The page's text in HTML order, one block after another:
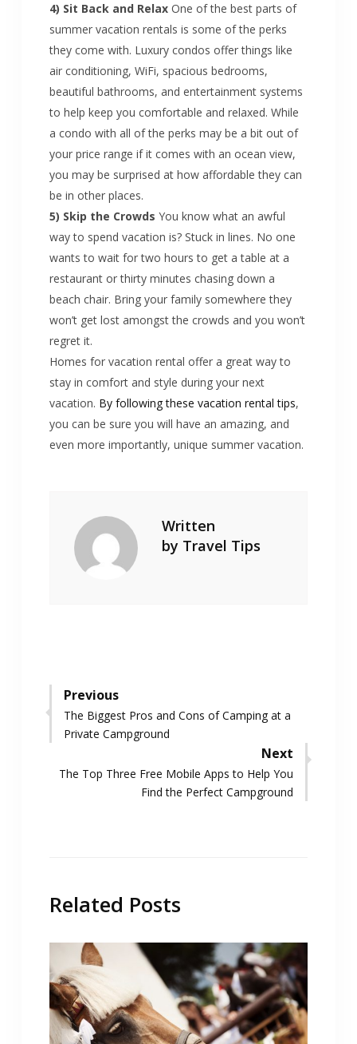
4) Sit Back and Relax One of the best parts of
summer vacation rentals is some of the perks
they come with. Luxury condos offer things like
air conditioning, WiFi, spacious bedrooms,
beautiful bathrooms, and entertainment systems
to help keep you comfortable and relaxed. While
a condo with all of the perks may be a bit out of
your price range if it comes with an ocean view,
you may be surprised at how affordable they can
be in other places.
5) Skip the Crowds You know what an awful
way to spend vacation is? Stuck in lines. No one
wants to wait for two hours to get a table at a
restaurant or thirty minutes chasing down a
beach chair. Bring your family somewhere they
won’t get lost amongst the crowds and you won’t
regret it.
Homes for vacation rental offer a great way to
stay in comfort and style during your next
vacation. By following these vacation rental tips,
you can be sure you will have an amazing, and
even more importantly, unique summer vacation.
Written
by Travel Tips
Post
navigation
Previous
Previous
post:
The Biggest Pros and Cons of Camping at a
Private Campground
Next
Next
The Top Three Free Mobile Apps to Help You
Find the Perfect Campground
Related Posts